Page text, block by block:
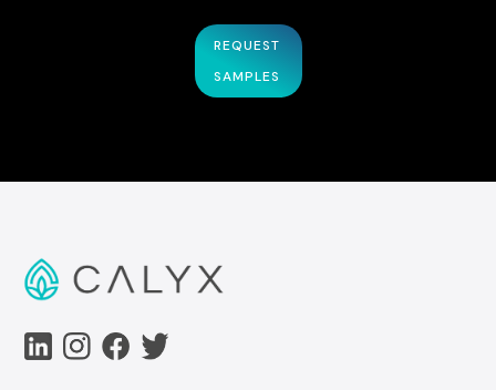
REQUEST
SAMPLES